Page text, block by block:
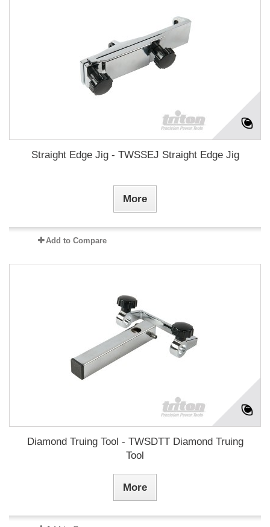
Straight Edge Jig - TWSSEJ Straight Edge Jig
More
Add to Compare
Diamond Truing Tool - TWSDTT Diamond Truing
Tool
More